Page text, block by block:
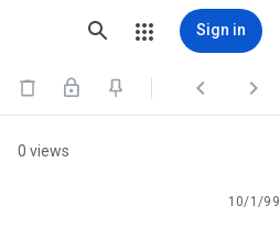
Sign in
  
0 views
10/1/99